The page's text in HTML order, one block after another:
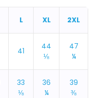
L XL 2XL
41
44
⅛
47
¼
33
⅛
36
¼
39
⅜